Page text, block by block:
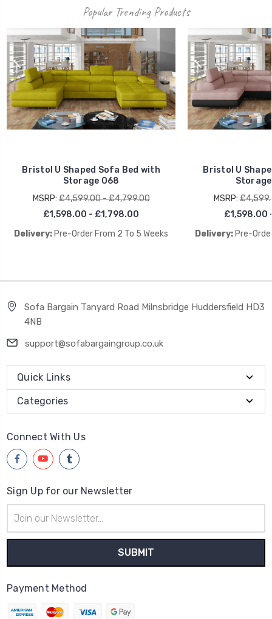
Popular Trending Products
Bristol U Shaped Sofa Bed with
Storage O68
MSRP:£4,599.00 - £4,799.00
£1,598.00 - £1,798.00
Delivery: Pre-Order From 2 To 5 Weeks
Bristol U
Storage
MSRP:
£1,598.00
Delivery: Pre-
Sofa Bargain Tanyard Road Milnsbridge Huddersfield HD3
4NB
support@sofabargaingroup.co.uk
Quick Links
Categories
Connect With Us
Sign Up for our Newsletter
Address
Payment Method